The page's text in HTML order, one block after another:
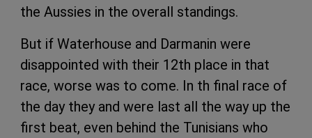
the Aussies in the overall standings.
But if Waterhouse and Darmanin were
disappointed with their 12th place in that
race, worse was to come. In th final race of
the day they and were last all the way up the
first beat, even behind the Tunisians who